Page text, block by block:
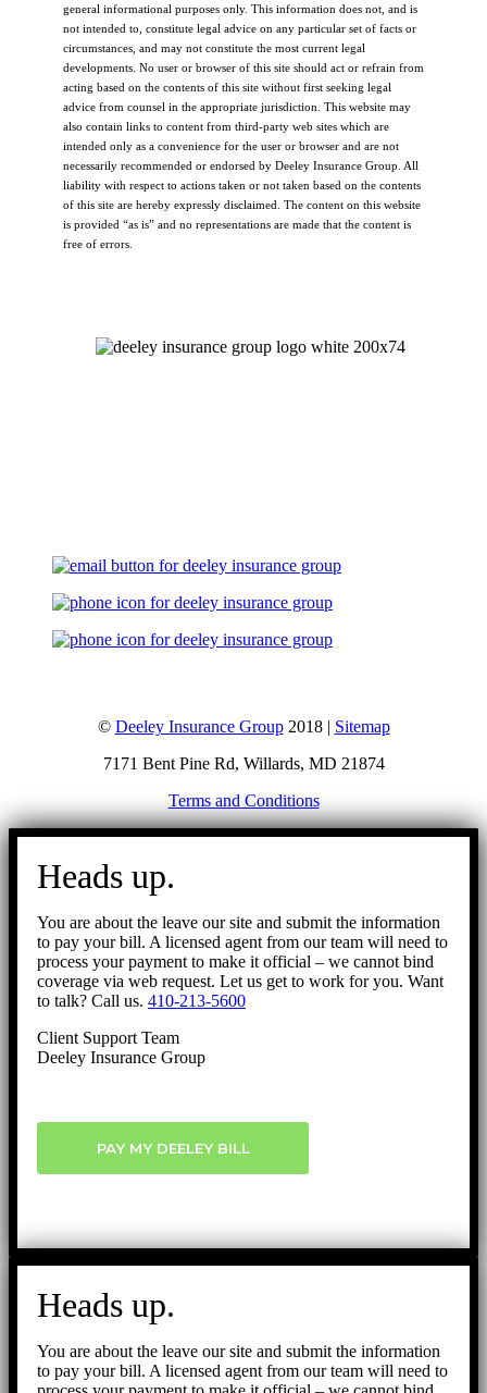
general informational purposes only. This information does not, and is
not intended to, constitute legal advice on any particular set of facts or
circumstances, and may not constitute the most current legal
developments. No user or browser of this site should act or refrain from
acting based on the contents of this site without first seeking legal
advice from counsel in the appropriate jurisdiction. This website may
also contain links to content from third-party web sites which are
intended only as a convenience for the user or browser and are not
necessarily recommended or endorsed by Deeley Insurance Group. All
liability with respect to actions taken or not taken based on the contents
of this site are hereby expressly disclaimed. The content on this website
is provided “as is” and no representations are made that the content is
free of errors.
© Deeley Insurance Group2018 | Sitemap
7171 Bent Pine Rd, Willards, MD 21874
Terms and Conditions
Go
Heads up.
You are about the leave our site and submit the information
to pay your bill. A licensed agent from our team will need to
process your payment to make it official – we cannot bind
coverage via web request. Let us get to work for you. Want
to talk? Call us. 410-213-5600
Client Support Team
Deeley Insurance Group
PAY MY DEELEY BILL
Heads up.
You are about the leave our site and submit the information
to pay your bill. A licensed agent from our team will need to